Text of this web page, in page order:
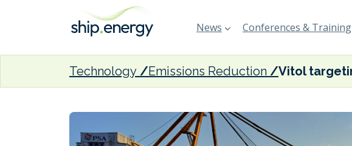
News Conferences & Training
Technology Emissions Reduction